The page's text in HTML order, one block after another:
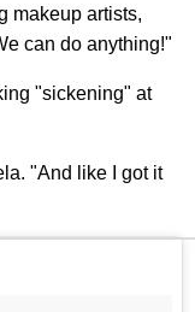
makeup artists,
can do anything!"
"sickening" at
"And like I got it